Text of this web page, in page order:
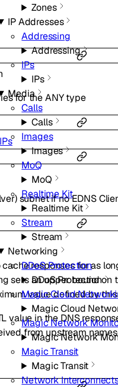
Zones
IP Addresses
Addressing
Addressing
IPs
IPs
Media
Calls
Calls
Images
Images
MoQ
MoQ
Realtime Kit
Realtime Kit
Stream
Stream
Networking
DDoS Protection
DDoS Protection
Magic Cloud
Magic Cloud
Magic Network
Magic Network
Magic Transit
Magic Transit
Network
for the ANY type
subnet if no EDNS
responses for as
sets an upper bound
value defined by
value in the DNS
from upstream